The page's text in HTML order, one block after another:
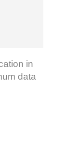
in
data